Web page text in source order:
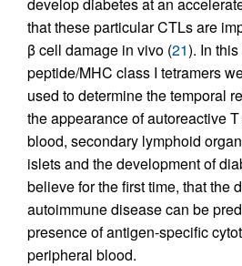
that these particular CTLs are
β cell damage in vivo (21). In
peptide/MHC class I tetramers
used to determine the temporal
the appearance of autoreactive
blood, secondary lymphoid
islets and the development of
believe for the first time, that the
autoimmune disease can be
presence of antigen-specific
peripheral blood.